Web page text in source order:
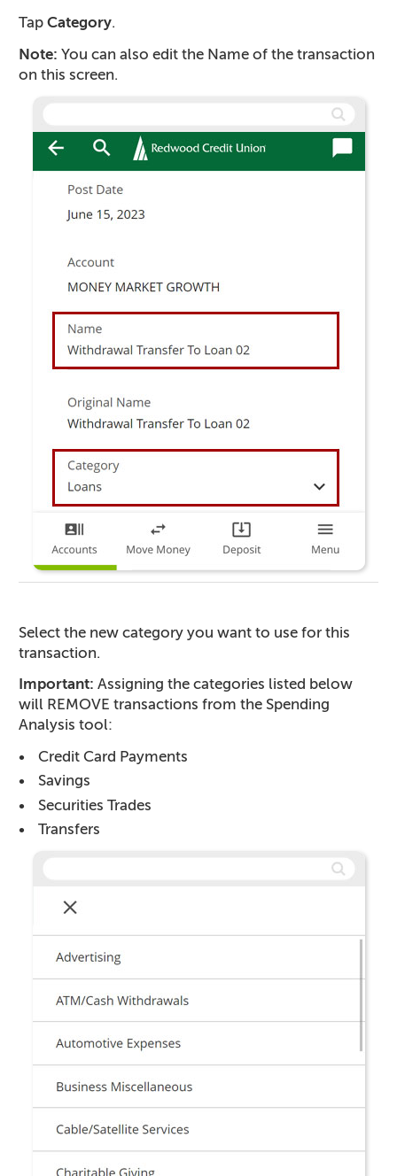
TapCategory.
Note: You can also edit the Name of the transaction
on this screen.
Select the new category you want to use for this
transaction.
Important: Assigning the categories listed below
will REMOVE transactions from the Spending
Analysis tool:
Credit Card Payments
Savings
Securities Trades
Transfers